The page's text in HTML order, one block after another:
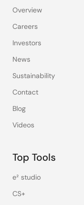
Overview
Careers
Investors
News
Sustainability
Contact
Blog
Videos
Top Tools
e² studio
CS+